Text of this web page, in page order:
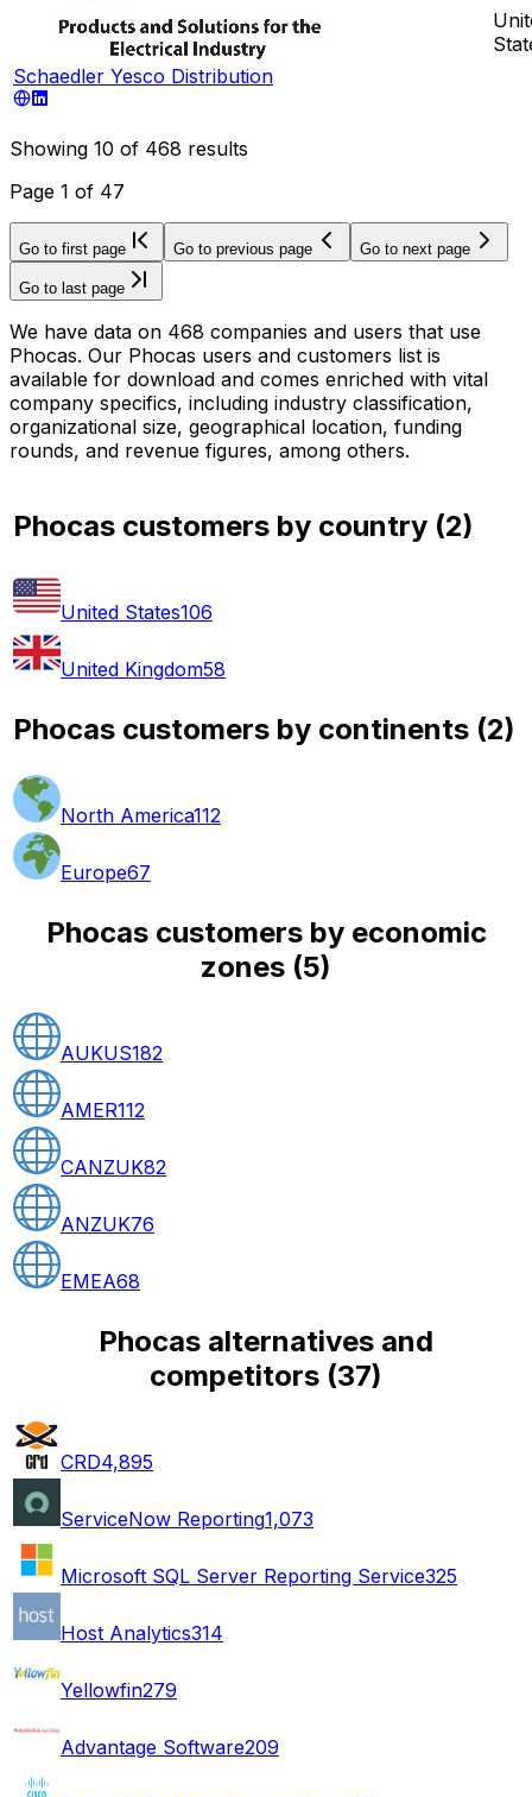
Schaedler Yesco Distribution
Showing 10 of 468 results
Page 1 of 47
Go to first page Go to previous page Go to next page
Go to last page
We have data on 468 companies and users that use
Phocas. Our Phocas users and customers list is
available for download and comes enriched with vital
company specifics, including industry classification,
organizational size, geographical location, funding
rounds, and revenue figures, among others.
Phocas customers by country (2)
United States106
United Kingdom58
Phocas customers by continents (2)
North America112
Europe67
Phocas customers by economic
zones (5)
AUKUS182
AMER112
CANZUK82
ANZUK76
EMEA68
Phocas alternatives and
competitors (37)
CRD4,895
ServiceNow Reporting1,073
Microsoft SQL Server Reporting Service325
Host Analytics314
Yellowfin279
Advantage Software209